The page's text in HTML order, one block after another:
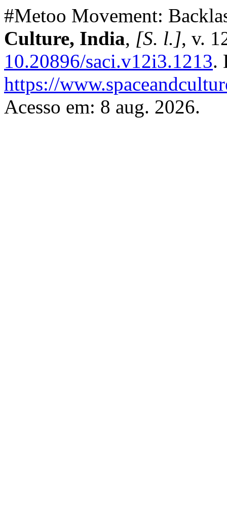
#Metoo Movement:
Culture, India, [S. l.], v.
10.20896/saci.v12i3.1213.
https://
Acesso em: 8 aug. 2026.